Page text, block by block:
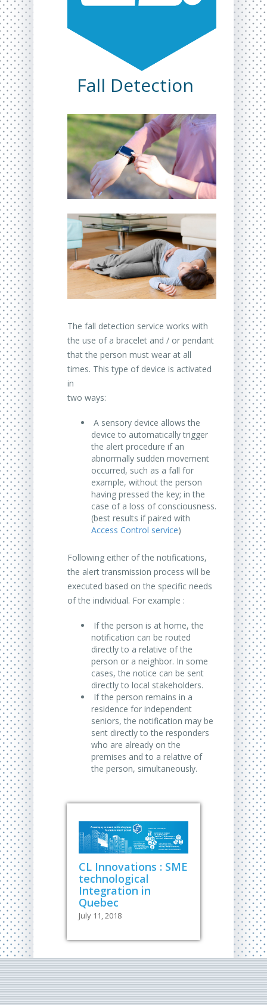
Fall Detection
The fall detection service works with
the use of a bracelet and / or pendant
that the person must wear at all
times. This type of device is activated
in
two ways:
A sensory device allows the
device to automatically trigger
the alert procedure if an
abnormally sudden movement
occurred, such as a fall for
example, without the person
having pressed the key; in the
case of a loss of consciousness.
(best results if paired with
Access Control service)
Following either of the notifications,
the alert transmission process will be
executed based on the specific needs
of the individual. For example :
If the person is at home, the
notification can be routed
directly to a relative of the
person or a neighbor. In some
cases, the notice can be sent
directly to local stakeholders.
If the person remains in a
residence for independent
seniors, the notification may be
sent directly to the responders
who are already on the
premises and to a relative of
the person, simultaneously.
CL Innovations : SME
technological
Integration in
Quebec
July 11, 2018